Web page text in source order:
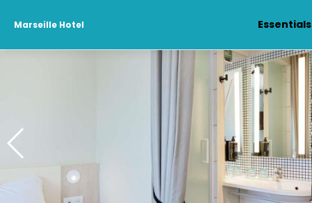
Marseille Hotel Essentials